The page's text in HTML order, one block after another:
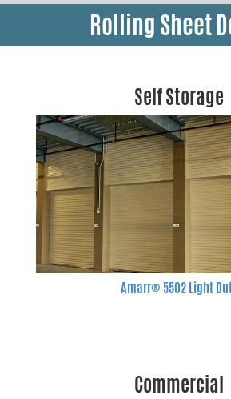
Rolling Sheet
Self Storage
Amarr® 5502 Light
Commercial